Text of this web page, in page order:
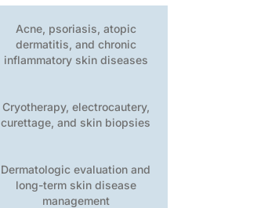
Acne, psoriasis, atopic
dermatitis, and chronic
inflammatory skin diseases
Cryotherapy, electrocautery,
curettage, and skin biopsies
Dermatologic evaluation and
long-term skin disease
management